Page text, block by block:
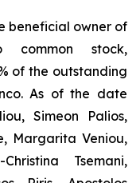
beneficial owner of
common stock,
of the outstanding
As of the date
Simeon Palios,
Margarita Veniou,
Tsemani,